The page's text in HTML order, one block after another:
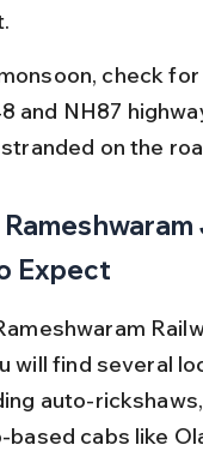
check
and NH87
on the
Expect
will find several
auto-
based cabs like